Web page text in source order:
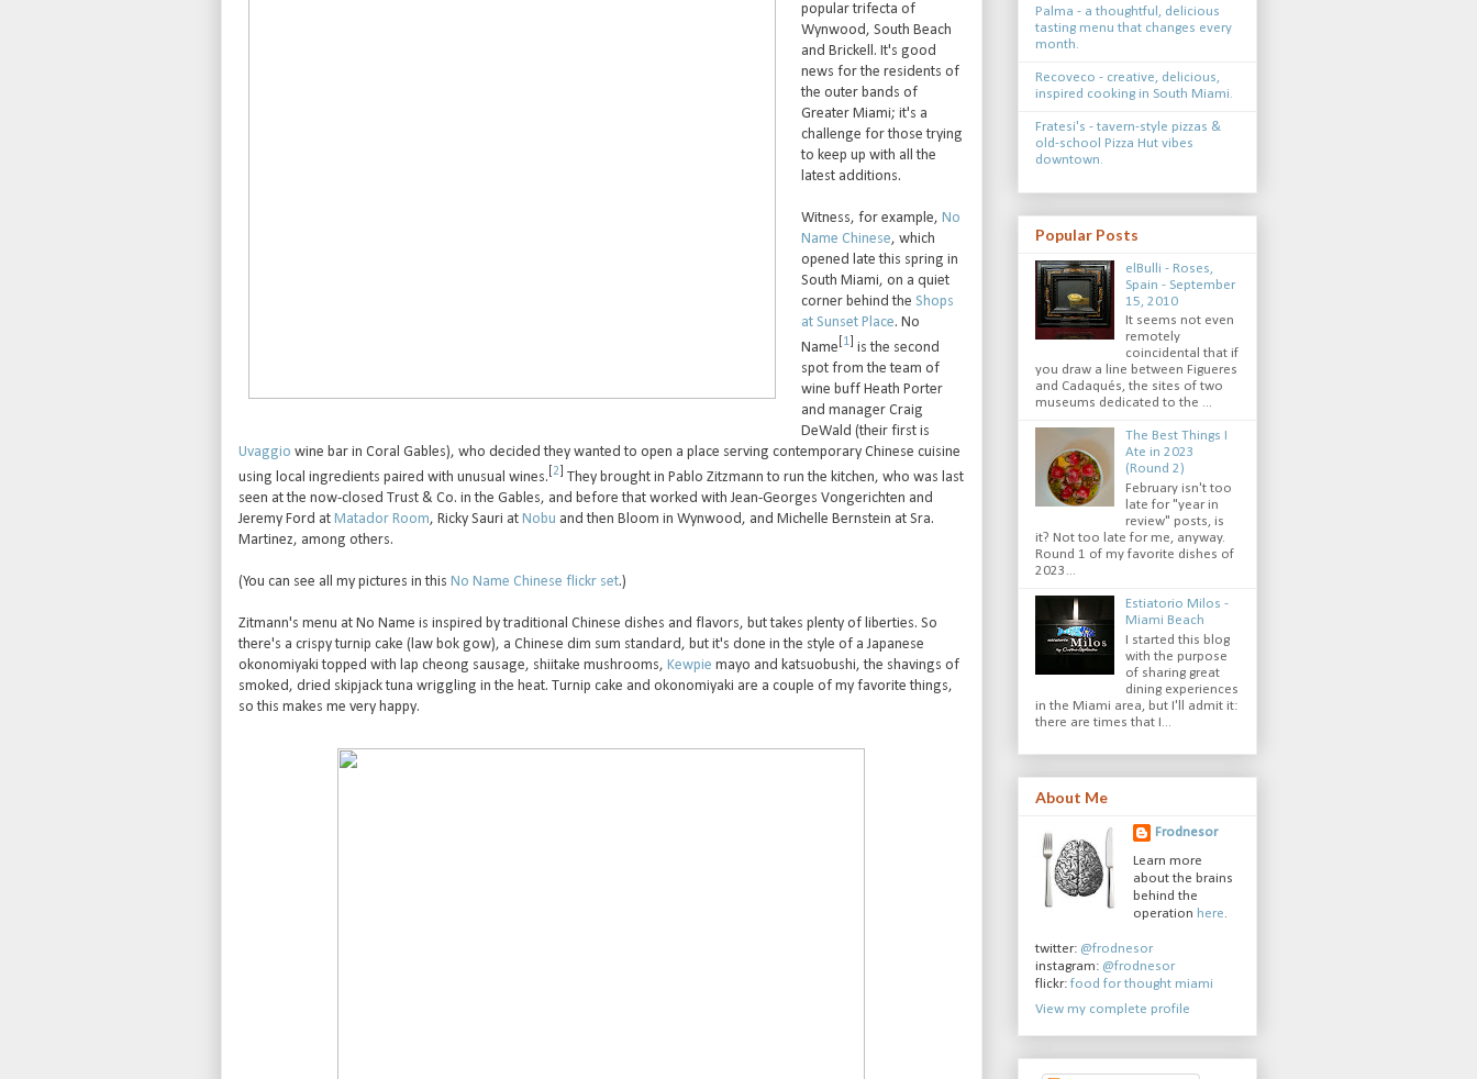
popular trifecta of
Wynwood, South Beach
and Brickell. It's good
news for the residents of
the outer bands of
Greater Miami; it's a
challenge for those trying
to keep up with all the
latest additions.
Witness, for example, No
Name Chinese, which
opened late this spring in
South Miami, on a quiet
corner behind the Shops
at Sunset Place. No
Name 1] is the second
spot from the team of
wine buff Heath Porter
and manager Craig
DeWald (their first is
Uvaggio wine bar in Coral Gables), who decided they wanted to open a place serving contemporary Chinese cuisine
using local ingredients paired with unusual wines. 2] They brought in Pablo Zitzmann to run the kitchen, who was last
seen at the now-closed Trust & Co. in the Gables, and before that worked with Jean-Georges Vongerichten and
Jeremy Ford at Matador Room, Ricky Sauri at Nobu and then Bloom in Wynwood, and Michelle Bernstein at Sra.
Martinez, among others.
(You can see all my pictures in this No Name Chinese flickr set.)
Zitmann's menu at No Name is inspired by traditional Chinese dishes and flavors, but takes plenty of liberties. So
there's a crispy turnip cake (law bok gow), a Chinese dim sum standard, but it's done in the style of a Japanese
okonomiyaki topped with lap cheong sausage, shiitake mushrooms, Kewpie mayo and katsuobushi, the shavings of
smoked, dried skipjack tuna wriggling in the heat. Turnip cake and okonomiyaki are a couple of my favorite things,
so this makes me very happy.
Palma - a thoughtful, delicious
tasting menu that changes every
month.
Recoveco - creative, delicious,
inspired cooking in South Miami.
Fratesi's - tavern-style pizzas &
old-school Pizza Hut vibes
downtown.
Popular Posts
elBulli - Roses,
Spain - September
15, 2010
It seems not even
remotely
coincidental that if
you draw a line between Figueres
and Cadaqués, the sites of two
museums dedicated to the ...
The Best Things I
Ate in 2023
(Round 2)
February isn't too
late for "year in
review" posts, is
it? Not too late for me, anyway.
Round 1 of my favorite dishes of
2023...
Estiatorio Milos -
Miami Beach
I started this blog
with the purpose
of sharing great
dining experiences
in the Miami area, but I'll admit it:
there are times that I...
About Me
Frodnesor
Learn more
about the brains
behind the
operation here.
twitter: @frodnesor
instagram: @frodnesor
flickr: food for thought miami
View my complete profile